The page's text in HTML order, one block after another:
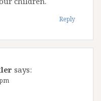
Reply
says: